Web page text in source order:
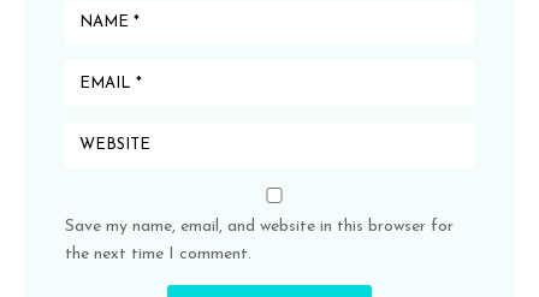
Save my name, email, and website in this browser for
the next time I comment.